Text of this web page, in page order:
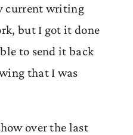
current writing
but I got it done
to send it back
that I was
over the last